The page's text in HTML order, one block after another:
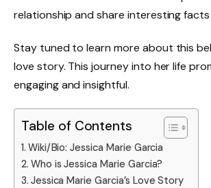
relationship and share interesting
Stay tuned to learn more about this
love story. This journey into her life
engaging and insightful.
Table of Contents
Wiki/Bio: Jessica Marie Garcia
Who is Jessica Marie Garcia?
Jessica Marie Garcia’s Love Story